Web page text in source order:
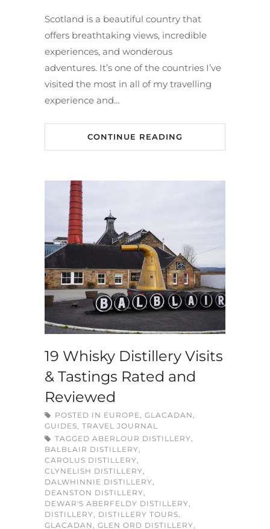
Scotland is a beautiful country that
offers breathtaking views, incredible
experiences, and wonderous
adventures. It’s one of the countries I’ve
visited the most in all of my travelling
experience and…
CONTINUE READING
19 Whisky Distillery Visits
& Tastings Rated and
Reviewed
POSTED IN EUROPE GLACADAN
GUIDES TRAVEL JOURNAL
TAGGED ABERLOUR DISTILLERY
BALBLAIR DISTILLERY
CAROLUS DISTILLERY
CLYNELISH DISTILLERY
DALWHINNIE DISTILLERY
DEANSTON DISTILLERY
DEWAR'S ABERFELDY DISTILLERY
DISTILLERY
DISTILLERY TOURS
GLACADAN
GLEN ORD DISTILLERY